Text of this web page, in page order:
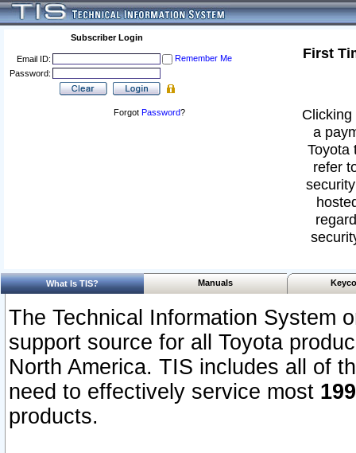
Subscriber Login
Email ID:
Remember Me
Password:
Forgot Password?
First
a
Toyota
refer
What Is TIS? Manuals
The Technical Information System
support source for all Toyota
North America. TIS includes all of
need to effectively service most
products.